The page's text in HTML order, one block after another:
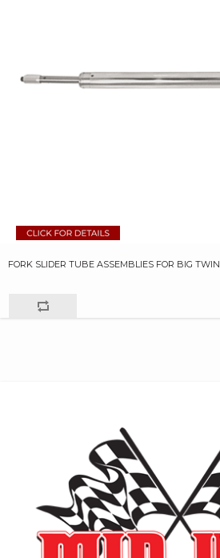
FORK SLIDER TUBE ASSEMBLIES FOR BIG TWIN